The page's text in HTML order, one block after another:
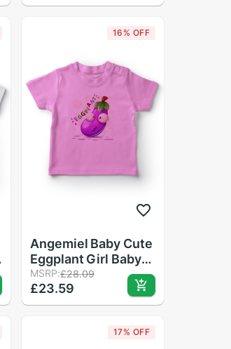
Cartoon Print Loose
16% OFF
Angemiel Baby Cute
Eggplant Girl Baby
T-Shirt Pink
MSRP:£28.09
£23.59
17% OFF